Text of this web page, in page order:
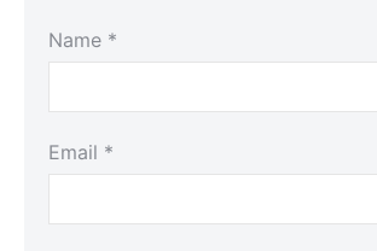
Name *
Email *